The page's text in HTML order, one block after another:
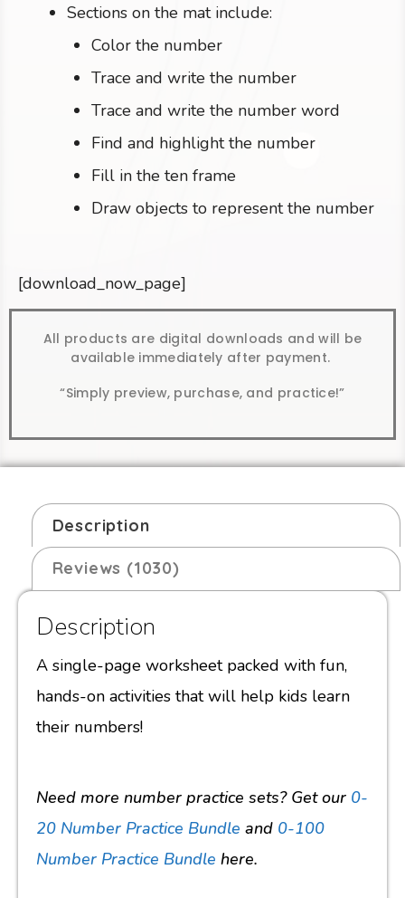
Sections on the mat include:
Color the number
Trace and write the number
Trace and write the number word
Find and highlight the number
Fill in the ten frame
Draw objects to represent the number
[download_now_page]
All products are digital downloads and will be
available immediately after payment.
“Simply preview, purchase, and practice!”
Description
Reviews (1030)
Description
A single-page worksheet packed with fun,
hands-on activities that will help kids learn
their numbers!
Need more number practice sets? Get our 0-
20 Number Practice Bundle and 0-100
Number Practice Bundle here.